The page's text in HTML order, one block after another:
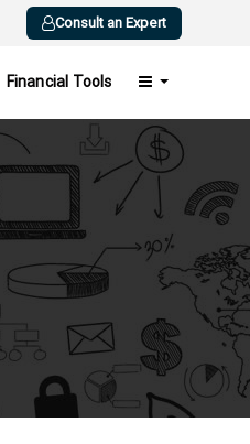
Consult an Expert
Financial Tools